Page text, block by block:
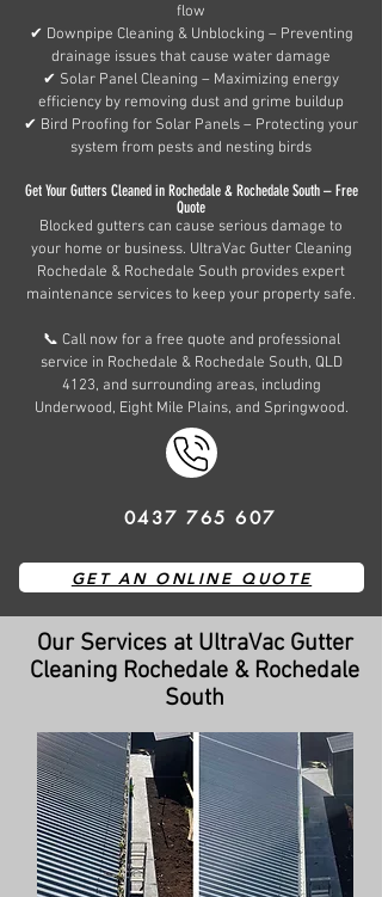
flow
✔ Downpipe Cleaning & Unblocking – Preventing
drainage issues that cause water damage
✔ Solar Panel Cleaning – Maximizing energy
efficiency by removing dust and grime buildup
✔ Bird Proofing for Solar Panels – Protecting your
system from pests and nesting birds
Get Your Gutters Cleaned in Rochedale & Rochedale South – Free
Quote
Blocked gutters can cause serious damage to
your home or business. UltraVac Gutter Cleaning
Rochedale & Rochedale South provides expert
maintenance services to keep your property safe.
📞 Call now for a free quote and professional
service in Rochedale & Rochedale South, QLD
4123, and surrounding areas, including
Underwood, Eight Mile Plains, and Springwood.
0437 765 607
GET AN ONLINE QUOTE
Our Services at UltraVac Gutter
Cleaning Rochedale & Rochedale
South